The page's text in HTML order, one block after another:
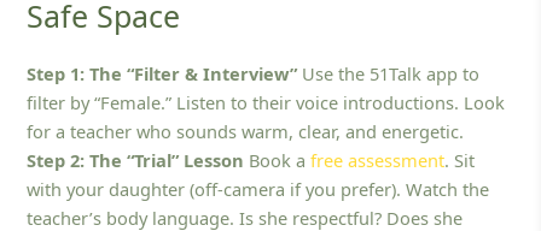
Safe Space
Step 1: The “Filter & Interview”Use the 51Talk app to
filter by “Female.” Listen to their voice introductions. Look
for a teacher who sounds warm, clear, and energetic.
Step 2: The “Trial” Lesson Book afree assessment. Sit
with your daughter (off-camera if you prefer). Watch the
teacher’s body language. Is she respectful? Does she